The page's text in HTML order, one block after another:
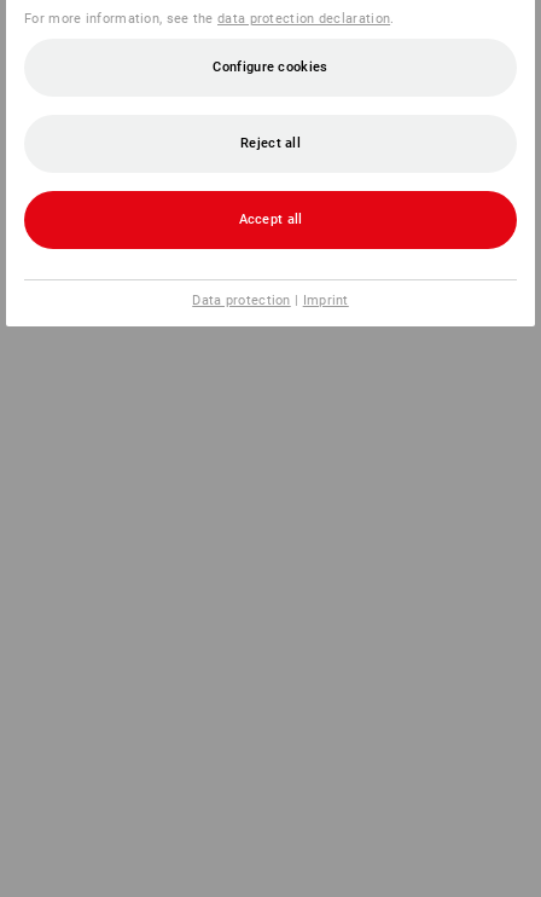
For more information, see thedata protection declaration.
Configure cookies
Reject all
Accept all
Data protection | Imprint